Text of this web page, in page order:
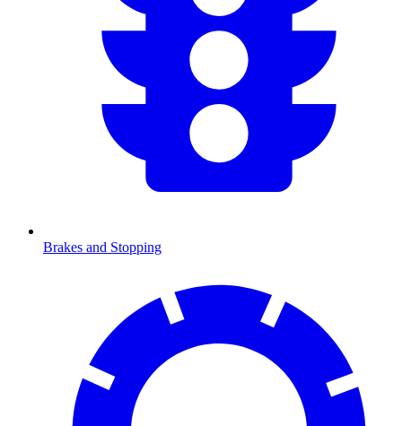
Brakes and Stopping